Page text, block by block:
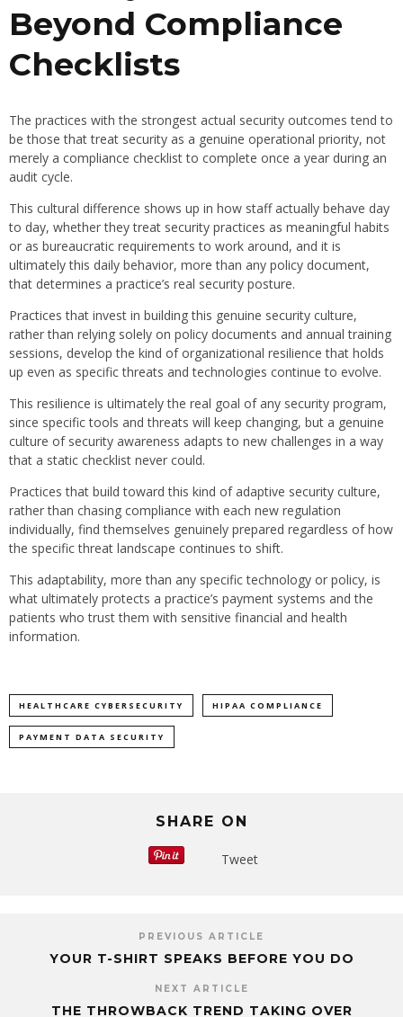
Beyond Compliance
Checklists
The practices with the strongest actual security outcomes tend to
be those that treat security as a genuine operational priority, not
merely a compliance checklist to complete once a year during an
audit cycle.
This cultural difference shows up in how staff actually behave day
to day, whether they treat security practices as meaningful habits
or as bureaucratic requirements to work around, and it is
ultimately this daily behavior, more than any policy document,
that determines a practice’s real security posture.
Practices that invest in building this genuine security culture,
rather than relying solely on policy documents and annual training
sessions, develop the kind of organizational resilience that holds
up even as specific threats and technologies continue to evolve.
This resilience is ultimately the real goal of any security program,
since specific tools and threats will keep changing, but a genuine
culture of security awareness adapts to new challenges in a way
that a static checklist never could.
Practices that build toward this kind of adaptive security culture,
rather than chasing compliance with each new regulation
individually, find themselves genuinely prepared regardless of how
the specific threat landscape continues to shift.
This adaptability, more than any specific technology or policy, is
what ultimately protects a practice’s payment systems and the
patients who trust them with sensitive financial and health
information.
HEALTHCARE CYBERSECURITY HIPAA COMPLIANCE
PAYMENT DATA SECURITY
SHARE ON
Tweet
PREVIOUS ARTICLE
YOUR T-SHIRT SPEAKS BEFORE YOU DO
NEXT ARTICLE
THE THROWBACK TREND TAKING OVER